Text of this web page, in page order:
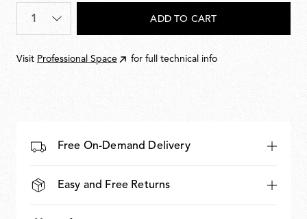
2.277,00
Quantity
ADD TO CART
Visit Professional Space for full technical info
Free On-Demand Delivery
Easy and Free Returns